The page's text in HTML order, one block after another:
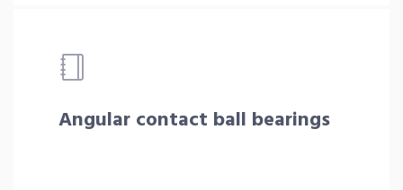
Angular contact ball bearings